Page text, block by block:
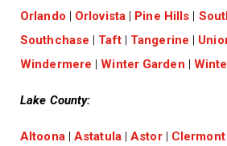
Orlando | Orlovista| Pine Hills |
Southchase | Taft| Tangerine |
Windermere |Winter Garden |
Lake County:
Altoona|Astatula|Astor| Clermont